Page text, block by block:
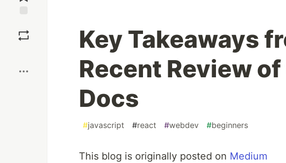
Key Takeaways
Recent Review
Docs
#javascript #react #webdev #beginners
This blog is originally posted on Medium